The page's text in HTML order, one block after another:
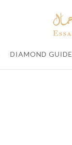
DIAMOND GUIDE